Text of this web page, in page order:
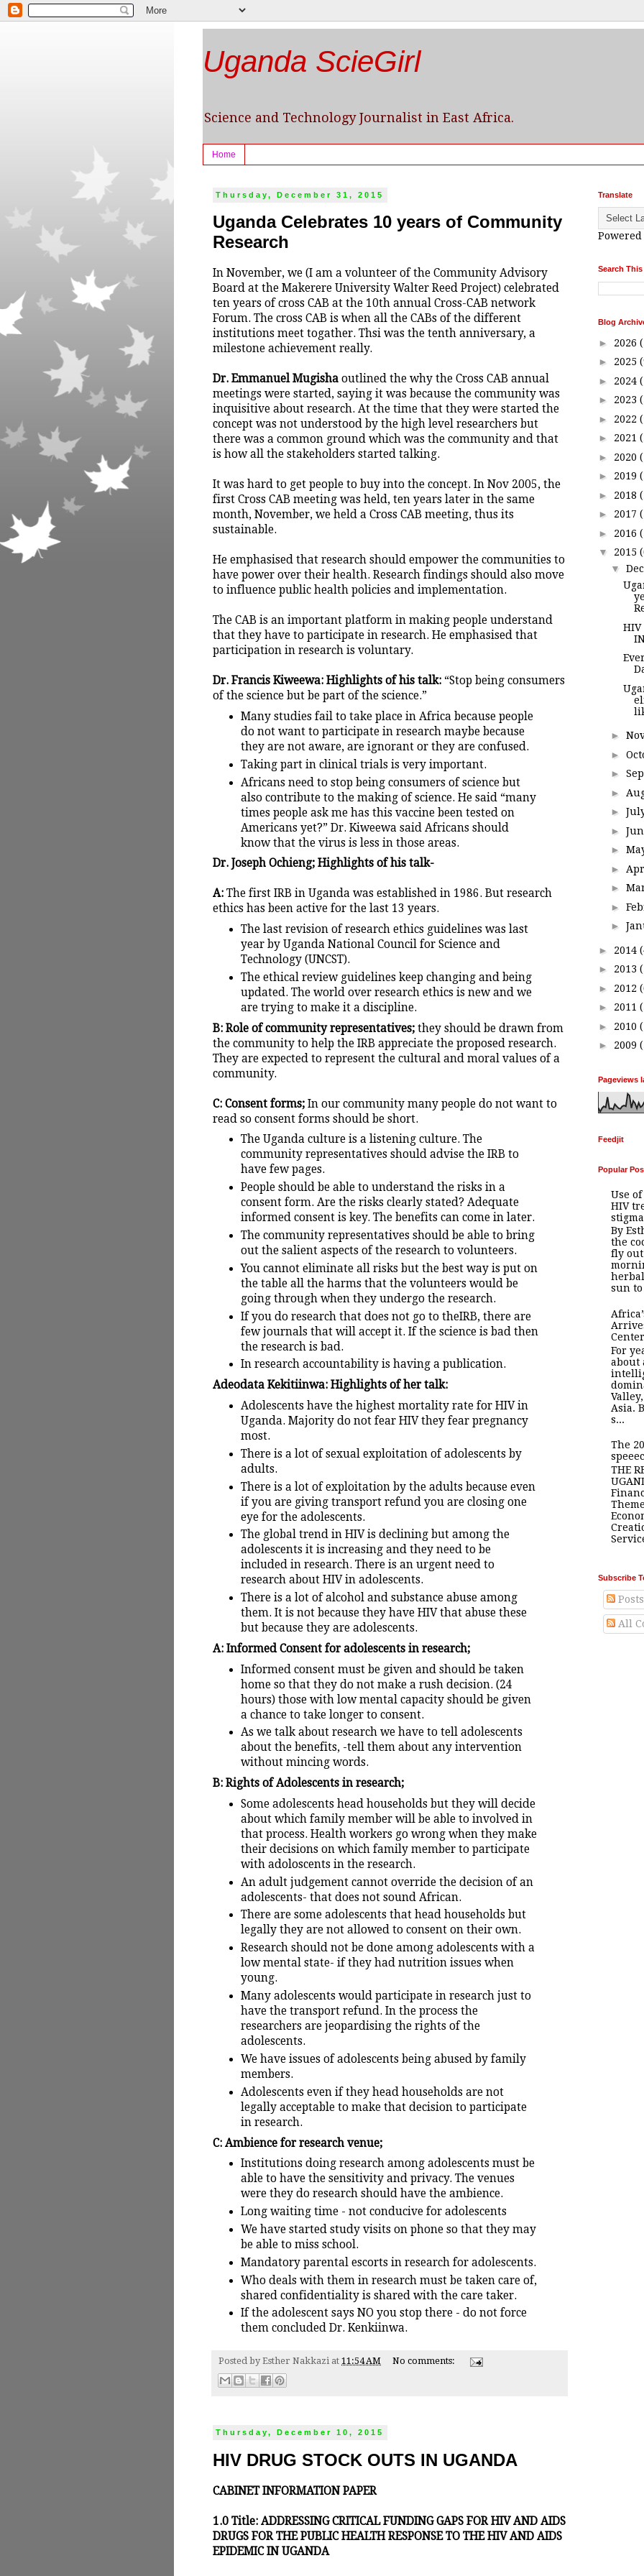
Uganda ScieGirl
Science and Technology Journalist in East Africa.
Home
Thursday, December 31, 2015
Uganda Celebrates 10 years of Community
Research
In November, we (I am a volunteer of the Community Advisory
Board at the Makerere University Walter Reed Project) celebrated
ten years of cross CAB at the 10th annual Cross-CAB network
Forum. The cross CAB is when all the CABs of the different
institutions meet togather. Thsi was the tenth anniversary, a
milestone achievement really.
Dr. Emmanuel Mugisha outlined the why the Cross CAB annual
meetings were started, saying it was because the community was
inquisitive about research. At the time that they were started the
concept was not understood by the high level researchers but
there was a common ground which was the community and that
is how all the stakeholders started talking.
It was hard to get people to buy into the concept. In Nov 2005, the
first Cross CAB meeting was held, ten years later in the same
month, November, we held a Cross CAB meeting, thus its
sustainable.
He emphasised that research should empower the communities to
have power over their health. Research findings should also move
to influence public health policies and implementation.
The CAB is an important platform in making people understand
that they have to participate in research. He emphasised that
participation in research is voluntary.
Dr. Francis Kiweewa: Highlights of his talk: “Stop being consumers
of the science but be part of the science.”
Many studies fail to take place in Africa because people
do not want to participate in research maybe because
they are not aware, are ignorant or they are confused.
Taking part in clinical trials is very important.
Africans need to stop being consumers of science but
also contribute to the making of science. He said “many
times people ask me has this vaccine been tested on
Americans yet?” Dr. Kiweewa said Africans should
know that the virus is less in those areas.
Dr. Joseph Ochieng; Highlights of his talk-
A: The first IRB in Uganda was established in 1986. But research
ethics has been active for the last 13 years.
The last revision of research ethics guidelines was last
year by Uganda National Council for Science and
Technology (UNCST).
The ethical review guidelines keep changing and being
updated. The world over research ethics is new and we
are trying to make it a discipline.
B: Role of community representatives; they should be drawn from
the community to help the IRB appreciate the proposed research.
They are expected to represent the cultural and moral values of a
community.
C: Consent forms; In our community many people do not want to
read so consent forms should be short.
The Uganda culture is a listening culture. The
community representatives should advise the IRB to
have few pages.
People should be able to understand the risks in a
consent form. Are the risks clearly stated? Adequate
informed consent is key. The benefits can come in later.
The community representatives should be able to bring
out the salient aspects of the research to volunteers.
You cannot eliminate all risks but the best way is put on
the table all the harms that the volunteers would be
going through when they undergo the research.
If you do research that does not go to theIRB, there are
few journals that will accept it. If the science is bad then
the research is bad.
In research accountability is having a publication.
Adeodata Kekitiinwa: Highlights of her talk:
Adolescents have the highest mortality rate for HIV in
Uganda. Majority do not fear HIV they fear pregnancy
most.
There is a lot of sexual exploitation of adolescents by
adults.
There is a lot of exploitation by the adults because even
if you are giving transport refund you are closing one
eye for the adolescents.
The global trend in HIV is declining but among the
adolescents it is increasing and they need to be
included in research. There is an urgent need to
research about HIV in adolescents.
There is a lot of alcohol and substance abuse among
them. It is not because they have HIV that abuse these
but because they are adolescents.
A: Informed Consent for adolescents in research;
Informed consent must be given and should be taken
home so that they do not make a rush decision. (24
hours) those with low mental capacity should be given
a chance to take longer to consent.
As we talk about research we have to tell adolescents
about the benefits, -tell them about any intervention
without mincing words.
B: Rights of Adolescents in research;
Some adolescents head households but they will decide
about which family member will be able to involved in
that process. Health workers go wrong when they make
their decisions on which family member to participate
with adoloscents in the research.
An adult judgement cannot override the decision of an
adolescents- that does not sound African.
There are some adolescents that head households but
legally they are not allowed to consent on their own.
Research should not be done among adolescents with a
low mental state- if they had nutrition issues when
young.
Many adolescents would participate in research just to
have the transport refund. In the process the
researchers are jeopardising the rights of the
adolescents.
We have issues of adolescents being abused by family
members.
Adolescents even if they head households are not
legally acceptable to make that decision to participate
in research.
C: Ambience for research venue;
Institutions doing research among adolescents must be
able to have the sensitivity and privacy. The venues
were they do research should have the ambience.
Long waiting time - not conducive for adolescents
We have started study visits on phone so that they may
be able to miss school.
Mandatory parental escorts in research for adolescents.
Who deals with them in research must be taken care of,
shared confidentiality is shared with the care taker.
If the adolescent says NO you stop there - do not force
them concluded Dr. Kenkiinwa.
Posted by Esther Nakkazi at 11:54 AM No comments:
Thursday, December 10, 2015
HIV DRUG STOCK OUTS IN UGANDA
CABINET INFORMATION PAPER
1.0 Title: ADDRESSING CRITICAL FUNDING GAPS FOR HIV AND AIDS
DRUGS FOR THE PUBLIC HEALTH RESPONSE TO THE HIV AND AIDS
EPIDEMIC IN UGANDA
Translate
Search
Blog
► 2026
► 2025
► 2024
► 2023
► 2022
► 2021
► 2020
► 2019
► 2018
► 2017
► 2016
▼ 2015
▼
HIV
►
►
►
►
►
►
►
►
►
►
►
► 2014
► 2013
► 2012
► 2011
► 2010
► 2009
Pageviews
Feedjit
Popular
Use
HIV
stigma
By
the
fly
sun to
For
about
Asia.
s...
The
THE
Subscribe
Posts
All